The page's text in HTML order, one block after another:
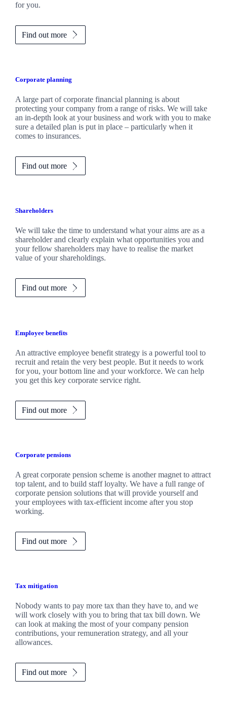
for you.
Find out more
Corporate planning
A large part of corporate financial planning is about
protecting your company from a range of risks. We will take
an in-depth look at your business and work with you to make
sure a detailed plan is put in place – particularly when it
comes to insurances.
Find out more
Shareholders
We will take the time to understand what your aims are as a
shareholder and clearly explain what opportunities you and
your fellow shareholders may have to realise the market
value of your shareholdings.
Find out more
Employee benefits
An attractive employee benefit strategy is a powerful tool to
recruit and retain the very best people. But it needs to work
for you, your bottom line and your workforce. We can help
you get this key corporate service right.
Find out more
Corporate pensions
A great corporate pension scheme is another magnet to attract
top talent, and to build staff loyalty. We have a full range of
corporate pension solutions that will provide yourself and
your employees with tax-efficient income after you stop
working.
Find out more
Tax mitigation
Nobody wants to pay more tax than they have to, and we
will work closely with you to bring that tax bill down. We
can look at making the most of your company pension
contributions, your remuneration strategy, and all your
allowances.
Find out more